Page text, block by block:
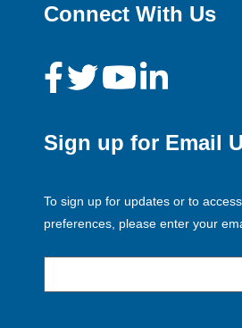
Connect With Us
Sign up for Email
To sign up for updates or to
preferences, please enter your